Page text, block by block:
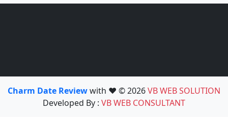
Charm Date Reviewwith ❤️ © 2026VB WEB SOLUTION
Developed By : VB WEB CONSULTANT